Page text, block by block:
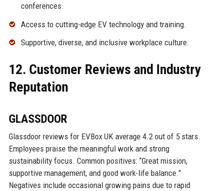
conferences.
Access to cutting-edge EV technology and training.
Supportive, diverse, and inclusive workplace culture.
12. Customer Reviews and Industry
Reputation
GLASSDOOR
Glassdoor reviews for EVBox UK average 4.2 out of 5 stars.
Employees praise the meaningful work and strong
sustainability focus. Common positives: “Great mission,
supportive management, and good work-life balance.”
Negatives include occasional growing pains due to rapid